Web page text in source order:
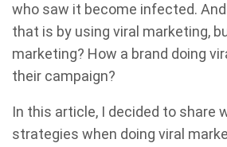
who saw it become infected.
that is by using viral marketing,
marketing? How a brand doing
their campaign?
In this article, I decided to share
strategies when doing viral